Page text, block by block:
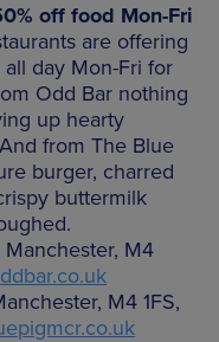
off food Mon-Fri
are offering
day Mon-Fri for
Odd Bar nothing
up hearty
from The Blue
burger, charred
buttermilk
M4
M4 1FS,